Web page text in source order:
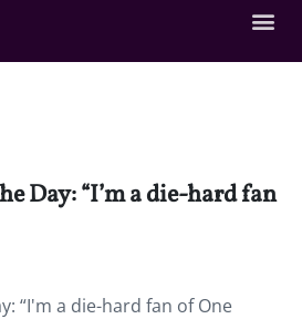
Day: “I’m a die-hard fan
“I'm a die-hard fan of One